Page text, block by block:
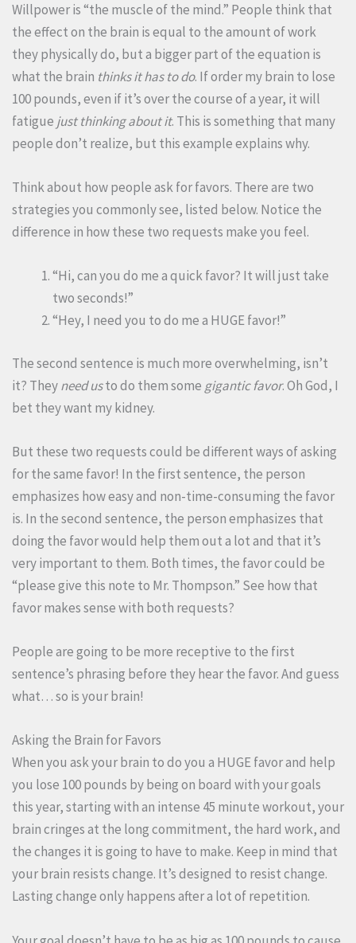
Willpower is “the muscle of the mind.” People think that
the effect on the brain is equal to the amount of work
they physically do, but a bigger part of the equation is
what the brain thinks it has to do. If order my brain to lose
100 pounds, even if it’s over the course of a year, it will
fatigue just thinking about it. This is something that many
people don’t realize, but this example explains why.
Think about how people ask for favors. There are two
strategies you commonly see, listed below. Notice the
difference in how these two requests make you feel.
“Hi, can you do me a quick favor? It will just take
two seconds!”
“Hey, I need you to do me a HUGE favor!”
The second sentence is much more overwhelming, isn’t
it? Theyneed usto do them some gigantic favor. Oh God, I
bet they want my kidney.
But these two requests could be different ways of asking
for the same favor! In the first sentence, the person
emphasizes how easy and non-time-consuming the favor
is. In the second sentence, the person emphasizes that
doing the favor would help them out a lot and that it’s
very important to them. Both times, the favor could be
“please give this note to Mr. Thompson.” See how that
favor makes sense with both requests?
People are going to be more receptive to the first
sentence’s phrasing before they hear the favor. And guess
what… so is your brain!
Asking the Brain for Favors
When you ask your brain to do you a HUGE favor and help
you lose 100 pounds by being on board with your goals
this year, starting with an intense 45 minute workout, your
brain cringes at the long commitment, the hard work, and
the changes it is going to have to make. Keep in mind that
your brain resists change. It’s designed to resist change.
Lasting change only happens after a lot of repetition.